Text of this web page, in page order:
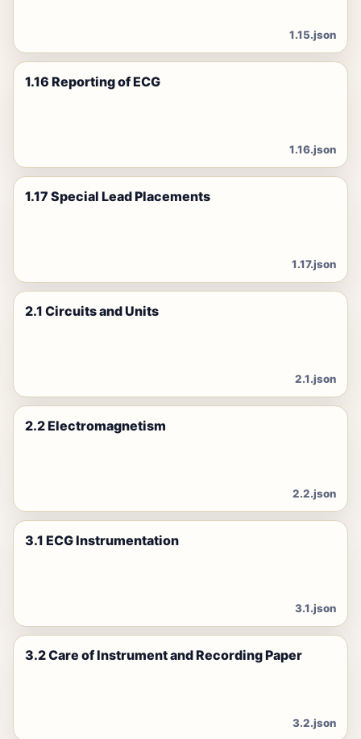
1.15.json
1.16 Reporting of ECG
1.16.json
1.17 Special Lead Placements
1.17.json
2.1 Circuits and Units
2.1.json
2.2 Electromagnetism
2.2.json
3.1 ECG Instrumentation
3.1.json
3.2 Care of Instrument and Recording Paper
3.2.json